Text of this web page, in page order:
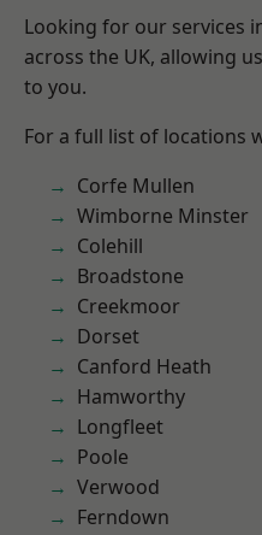
Looking for our services
across the UK, allowing
to you.
For a full list of locations
Corfe Mullen
Wimborne Minster
Colehill
Broadstone
Creekmoor
Dorset
Canford Heath
Hamworthy
Longfleet
Poole
Verwood
Ferndown